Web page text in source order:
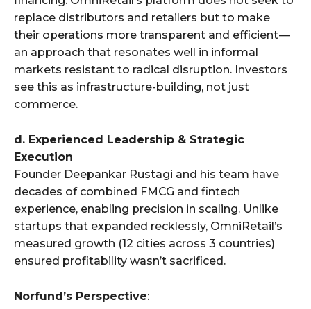
replace distributors and retailers but to make
their operations more transparent and efficient —
an approach that resonates well in informal
markets resistant to radical disruption. Investors
see this as infrastructure-building, not just
commerce.
d. Experienced Leadership & Strategic
Execution
Founder Deepankar Rustagi and his team have
decades of combined FMCG and fintech
experience, enabling precision in scaling. Unlike
startups that expanded recklessly, OmniRetail’s
measured growth (12 cities across 3 countries)
ensured profitability wasn’t sacrificed.
Norfund’s Perspective: